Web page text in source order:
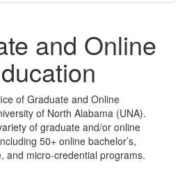
and Online
of Graduate and Online
of North Alabama (UNA).
of graduate and/or online
50+ online bachelor’s,
and micro-credential programs.